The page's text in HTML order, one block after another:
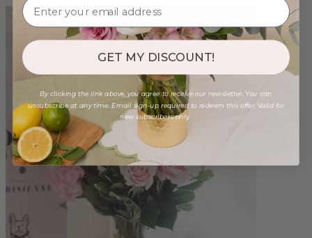
GET MY DISCOUNT!
By clicking the link above, you agree to receive our newsletter. You can
unsubscribe at any time. Email sign-up required to redeem this offer. Valid for
new subscribers only.